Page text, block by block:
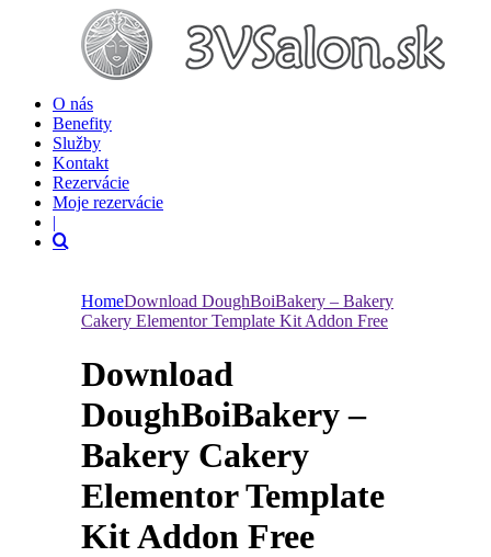
O nás
Benefity
Služby
Kontakt
Rezervácie
Moje rezervácie
|
HomeDownload DoughBoiBakery – Bakery
Cakery Elementor Template Kit Addon Free
Download
DoughBoiBakery –
Bakery Cakery
Elementor Template
Kit Addon Free